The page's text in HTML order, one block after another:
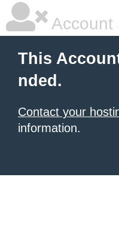
Account
This
nded.
Contact your
information.